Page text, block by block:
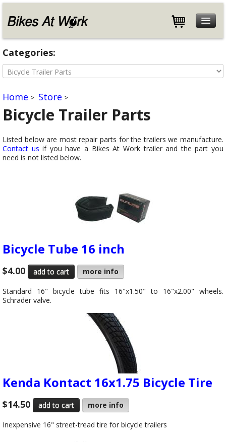
Features
Specifications
Customers
Help
Blog
About
Contact
Categories:
Home > Store >
Bicycle Trailer Parts
Listed below are most repair parts for the trailers we manufacture.
Contact us if you have a Bikes At Work trailer and the part you
need is not listed below.
Bicycle Tube 16 inch
$4.00 more info
Standard 16" bicycle tube fits 16"x1.50" to 16"x2.00" wheels.
Schrader valve.
Kenda Kontact 16x1.75 Bicycle Tire
$14.50 more info
Inexpensive 16" street-tread tire for bicycle trailers